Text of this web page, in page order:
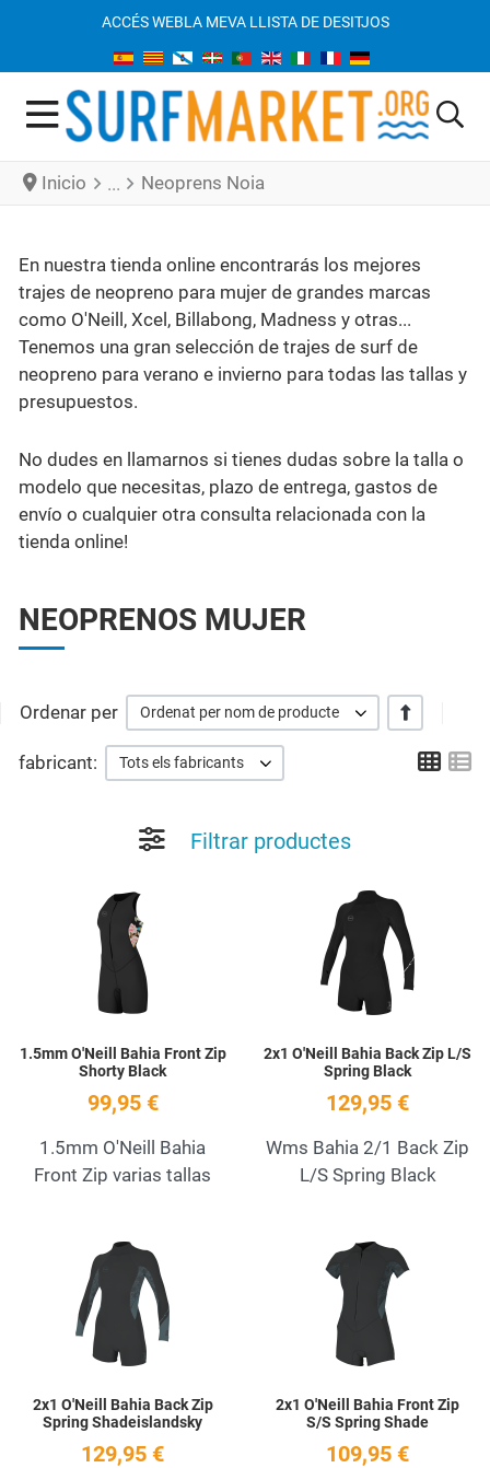
ACCÉS WEBLA MEVA LLISTA DE DESITJOS
Inicio Neoprens Noia
En nuestra tienda online encontrarás los mejores
trajes de neopreno para mujer de grandes marcas
como O'Neill, Xcel, Billabong, Madness y otras...
Tenemos una gran selección de trajes de surf de
neopreno para verano e invierno para todas las tallas y
presupuestos.
No dudes en llamarnos si tienes dudas sobre la talla o
modelo que necesitas, plazo de entrega, gastos de
envío o cualquier otra consulta relacionada con la
tienda online!
NEOPRENOS MUJER
Ordenar per Ordenat per nom de producte +/-
fabricant: Tots els fabricants Grid
Filtrar productes
Add to Wishlist
1.5mm O'Neill Bahia Front Zip
Shorty Black
99,95 €
1.5mm O'Neill Bahia
Front Zip varias tallas
2x1 O'Neill Bahia Back Zip L/S
Spring Black
129,95 €
Wms Bahia 2/1 Back Zip
L/S Spring Black
Add to Wishlist
2x1 O'Neill Bahia Back Zip
Spring Shadeislandsky
129,95 €
2x1 O'Neill Bahia Front Zip
S/S Spring Shade
109,95 €